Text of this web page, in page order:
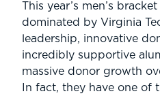
This year’s men’s
dominated by Virginia
leadership, innovative
incredibly supportive
massive donor growth
In fact, they have one of